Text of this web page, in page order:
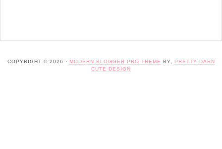
COPYRIGHT © 2026 · MODERN BLOGGER PRO THEME BY,
PRETTY DARN
CUTE DESIGN